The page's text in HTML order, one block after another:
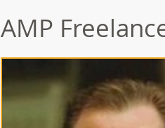
AMP